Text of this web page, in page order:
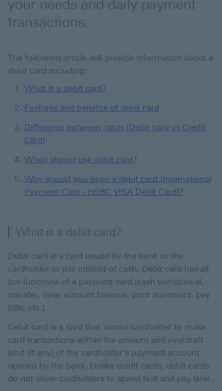
your needs and daily payment
transactions.
The following article will provide information about a
debit card including:
What is a debit card?
Features and benefits of debit card
Difference between cards (Debit card vs Credit
Card)
When should use debit card?
Why should you open a debit card (International
Payment Card - HSBC VISA Debit Card)?
What is a debit card?
Debit card is a card issued by the bank to the
cardholder to pay instead of cash. Debit card has all
the functions of a payment card (cash withdrawal,
transfer, view account balance, print statement, pay
bills, etc.).
Debit card is a card that allows cardholder to make
card transactions within the amount and overdraft
limit (if any) of the cardholder's payment account
opened by the bank. Unlike credit cards, debit cards
do not allow cardholders to spend first and pay later.